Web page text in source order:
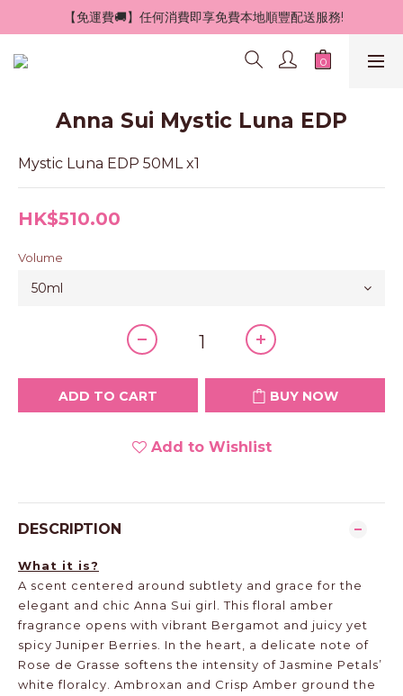
【免運費🚚】任何消費即享免費本地順豐配送服務!
Anna Sui Mystic Luna EDP
Mystic Luna EDP 50ML x1
HK$510.00
Volume
ADD TO CART BUY NOW
Add to Wishlist
DESCRIPTION
What it is?
A scent centered around subtlety and grace for the
elegant and chic Anna Sui girl. This floral amber
fragrance opens with vibrant Bergamot and juicy yet
spicy Juniper Berries. In the heart, a delicate note of
Rose de Grasse softens the intensity of Jasmine Petals’
white floralcy. Ambroxan and Crisp Amber ground the